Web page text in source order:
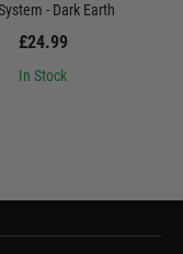
- Dark Earth
£24.99
In Stock